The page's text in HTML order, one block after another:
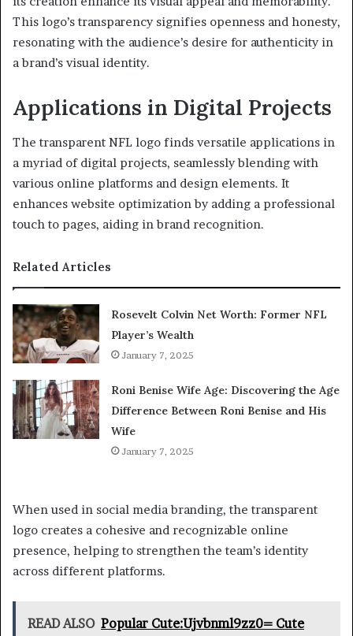
This logo’s transparency signifies openness and honesty,
resonating with the audience’s desire for authenticity in
a brand’s visual identity.
Applications in Digital Projects
The transparent NFL logo finds versatile applications in
a myriad of digital projects, seamlessly blending with
various online platforms and design elements. It
enhances website optimization by adding a professional
touch to pages, aiding in brand recognition.
Related Articles
Rosevelt Colvin Net Worth: Former NFL
Player’s Wealth
January 7, 2025
Roni Benise Wife Age: Discovering the Age
Difference Between Roni Benise and His
Wife
January 7, 2025
When used in social media branding, the transparent
logo creates a cohesive and recognizable online
presence, helping to strengthen the team’s identity
across different platforms.
READ ALSO Popular Cute:Ujvbnml9zz0= Cute